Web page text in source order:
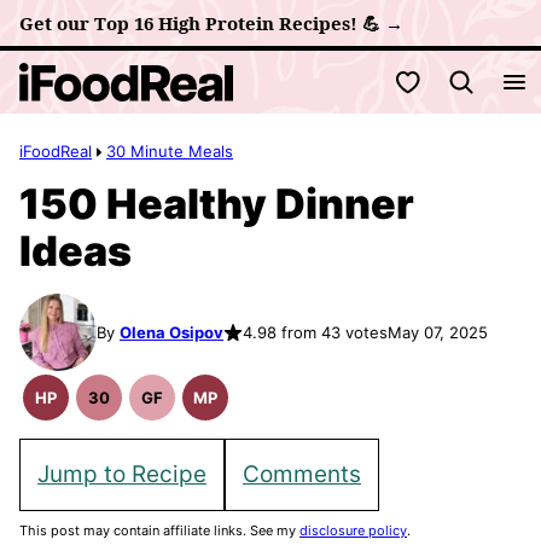
Skip
to
content
Get our Top 16 High Protein Recipes! 💪 →
My Favorites
iFoodReal 30 Minute Meals
150 Healthy Dinner
Ideas
By Olena Osipov 4.98 from 43 votesMay 07, 2025
HP
High
30
30
GF
Gluten
MP
Meal
Jump to Recipe Comments
This post may contain affiliate links. See my disclosure policy.